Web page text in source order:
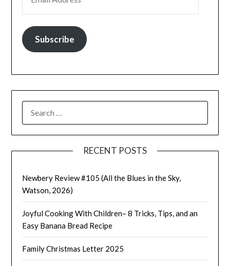
Subscribe
FOR:
RECENT POSTS
Newbery Review #105 (All the Blues in the Sky,
Watson, 2026)
Joyful Cooking With Children– 8 Tricks, Tips, and an
Easy Banana Bread Recipe
Family Christmas Letter 2025